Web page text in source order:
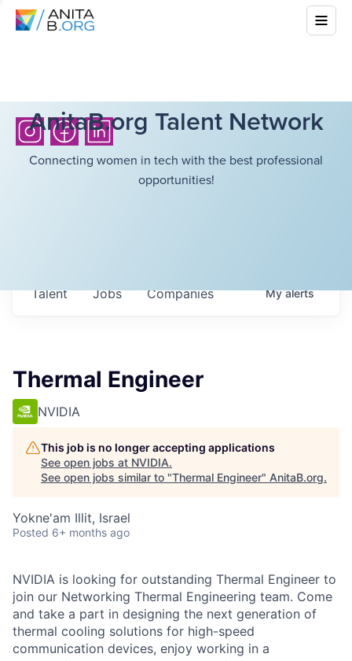
AnitaB.org Talent Network
Connecting women in tech with the best professional
opportunities!
Jobs Companies
Talent Myalerts
Thermal Engineer
NVIDIA
This job is no longer accepting applications
See open jobs at NVIDIA.
See open jobs similar to "Thermal Engineer" AnitaB.org.
Yokne'am Illit, Israel
Posted 6+ months ago
NVIDIA is looking for outstanding Thermal Engineer to
join our Networking Thermal Engineering team. Come
and take a part in designing the next generation of
thermal cooling solutions for high-speed
communication devices, enjoy working in a